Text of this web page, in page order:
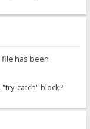
has been
catch" block?